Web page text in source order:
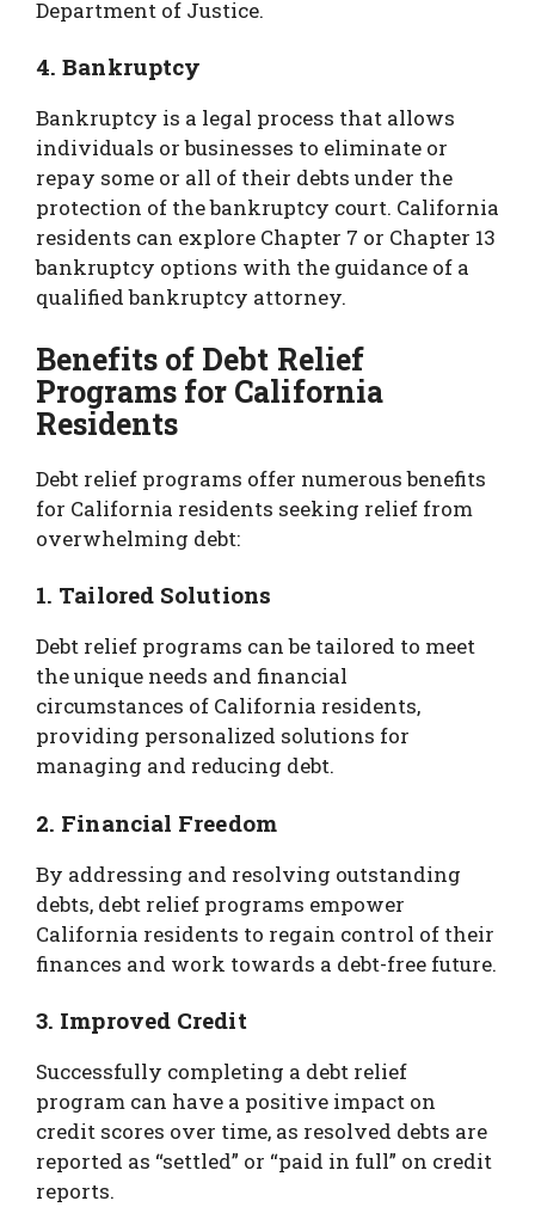
Department of Justice.
4. Bankruptcy
Bankruptcy is a legal process that allows
individuals or businesses to eliminate or
repay some or all of their debts under the
protection of the bankruptcy court. California
residents can explore Chapter 7 or Chapter 13
bankruptcy options with the guidance of a
qualified bankruptcy attorney.
Benefits of Debt Relief
Programs for California
Residents
Debt relief programs offer numerous benefits
for California residents seeking relief from
overwhelming debt:
1. Tailored Solutions
Debt relief programs can be tailored to meet
the unique needs and financial
circumstances of California residents,
providing personalized solutions for
managing and reducing debt.
2. Financial Freedom
By addressing and resolving outstanding
debts, debt relief programs empower
California residents to regain control of their
finances and work towards a debt-free future.
3. Improved Credit
Successfully completing a debt relief
program can have a positive impact on
credit scores over time, as resolved debts are
reported as “settled” or “paid in full” on credit
reports.